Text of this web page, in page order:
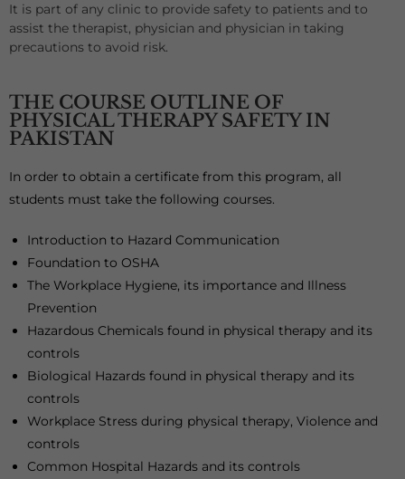
It is part of any clinic to provide safety to patients and to
assist the therapist, physician and physician in taking
precautions to avoid risk.
THE COURSE OUTLINE OF
PHYSICAL THERAPY SAFETY IN
PAKISTAN
In order to obtain a certificate from this program, all
students must take the following courses.
Introduction to Hazard Communication
Foundation to OSHA
The Workplace Hygiene, its importance and Illness
Prevention
Hazardous Chemicals found in physical therapy and its
controls
Biological Hazards found in physical therapy and its
controls
Workplace Stress during physical therapy, Violence and
controls
Common Hospital Hazards and its controls